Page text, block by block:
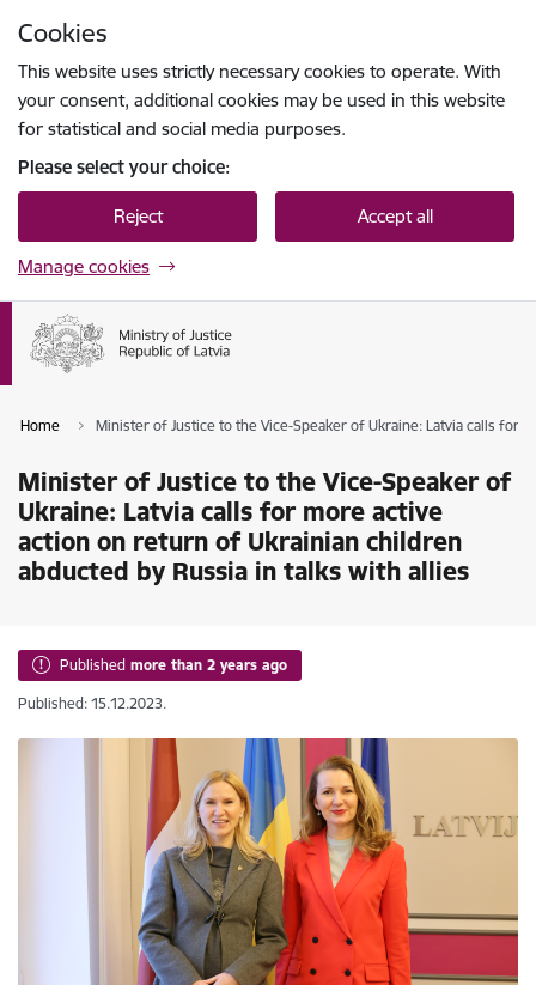
Cookies
This website uses strictly necessary cookies to operate. With
your consent, additional cookies may be used in this website
for statistical and social media purposes.
Please select your choice:
Reject Accept all
Manage cookies
Home Minister of Justice to the Vice-Speaker of Ukraine: Latvia calls for
Minister of Justice to the Vice-Speaker of
Ukraine: Latvia calls for more active
action on return of Ukrainian children
abducted by Russia in talks with allies
Published more than 2 years ago
Published: 15.12.2023.